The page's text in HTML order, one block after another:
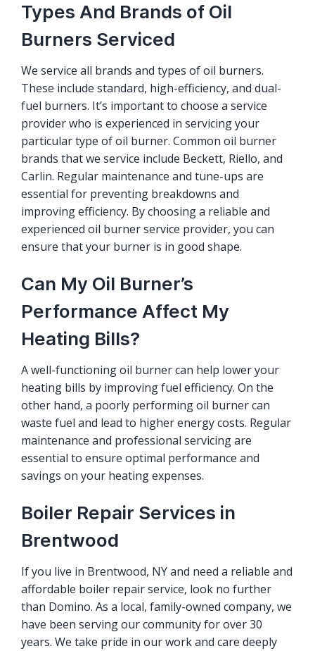
Types And Brands of Oil
Burners Serviced
We service all brands and types of oil burners.
These include standard, high-efficiency, and dual-
fuel burners. It’s important to choose a service
provider who is experienced in servicing your
particular type of oil burner. Common oil burner
brands that we service include Beckett, Riello, and
Carlin. Regular maintenance and tune-ups are
essential for preventing breakdowns and
improving efficiency. By choosing a reliable and
experienced oil burner service provider, you can
ensure that your burner is in good shape.
Can My Oil Burner’s
Performance Affect My
Heating Bills?
A well-functioning oil burner can help lower your
heating bills by improving fuel efficiency. On the
other hand, a poorly performing oil burner can
waste fuel and lead to higher energy costs. Regular
maintenance and professional servicing are
essential to ensure optimal performance and
savings on your heating expenses.
Boiler Repair Services in
Brentwood
If you live in Brentwood, NY and need a reliable and
affordable boiler repair service, look no further
than Domino. As a local, family-owned company, we
have been serving our community for over 30
years. We take pride in our work and care deeply